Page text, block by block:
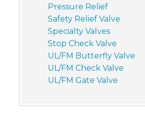
Pressure Relief
Safety Relief Valve
Specialty Valves
Stop Check Valve
UL/FM Butterfly Valve
UL/FM Check Valve
UL/FM Gate Valve